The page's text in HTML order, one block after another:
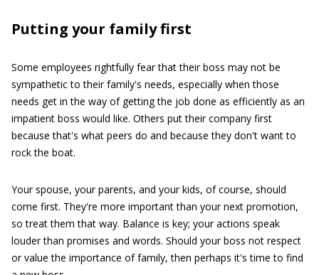
Putting your family first
Some employees rightfully fear that their boss may not be
sympathetic to their family's needs, especially when those
needs get in the way of getting the job done as efficiently as an
impatient boss would like. Others put their company first
because that's what peers do and because they don't want to
rock the boat.
Your spouse, your parents, and your kids, of course, should
come first. They're more important than your next promotion,
so treat them that way. Balance is key; your actions speak
louder than promises and words. Should your boss not respect
or value the importance of family, then perhaps it's time to find